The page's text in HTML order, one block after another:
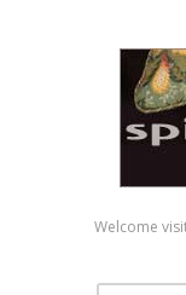
Welcome